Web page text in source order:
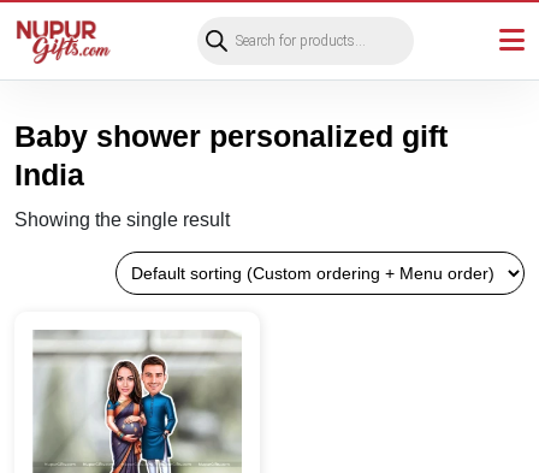
search
Baby shower personalized gift
India
Showing the single result